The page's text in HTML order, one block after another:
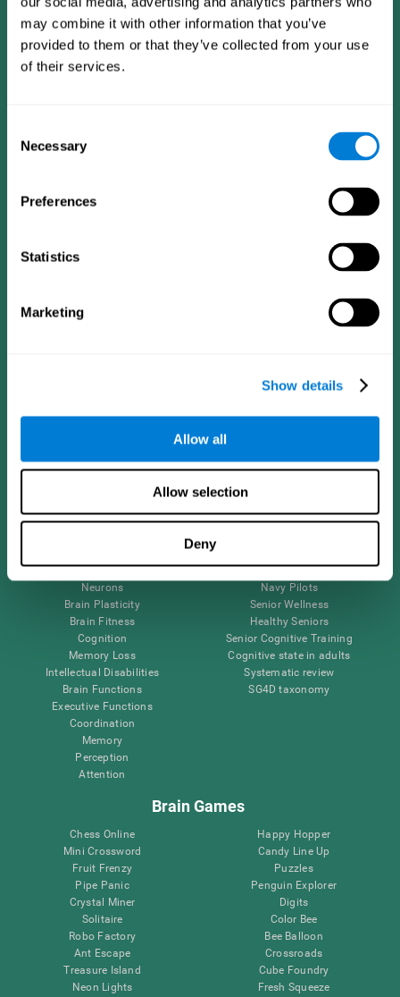
may combine it with other information that you’ve
provided to them or that they’ve collected from your use
of their services.
Selection
Necessary
Preferences
Statistics
Marketing
Show details
Allow all
Allow selection
Deny
Follow us
Brain Science
Parts of the Brain
Neurons
Brain Plasticity
Brain Fitness
Cognition
Memory Loss
Intellectual Disabilities
Brain Functions
Executive Functions
Coordination
Memory
Perception
Attention
Research
Healthy Older Adults Trial
Navy Pilots
Senior Wellness
Healthy Seniors
Senior Cognitive Training
Cognitive state in adults
Systematic review
SG4D taxonomy
Brain Games
Chess Online
Mini Crossword
Fruit Frenzy
Pipe Panic
Crystal Miner
Solitaire
Robo Factory
Ant Escape
Treasure Island
Neon Lights
Happy Hopper
Candy Line Up
Puzzles
Penguin Explorer
Digits
Color Bee
Bee Balloon
Crossroads
Cube Foundry
Fresh Squeeze